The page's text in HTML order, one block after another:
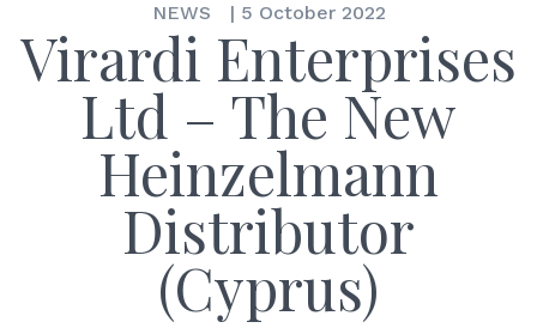
NEWS | 5 October 2022
Virardi Enterprises
Ltd – The New
Heinzelmann
Distributor
(Cyprus)